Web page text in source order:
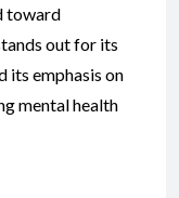
toward
out for its
its emphasis on
mental health